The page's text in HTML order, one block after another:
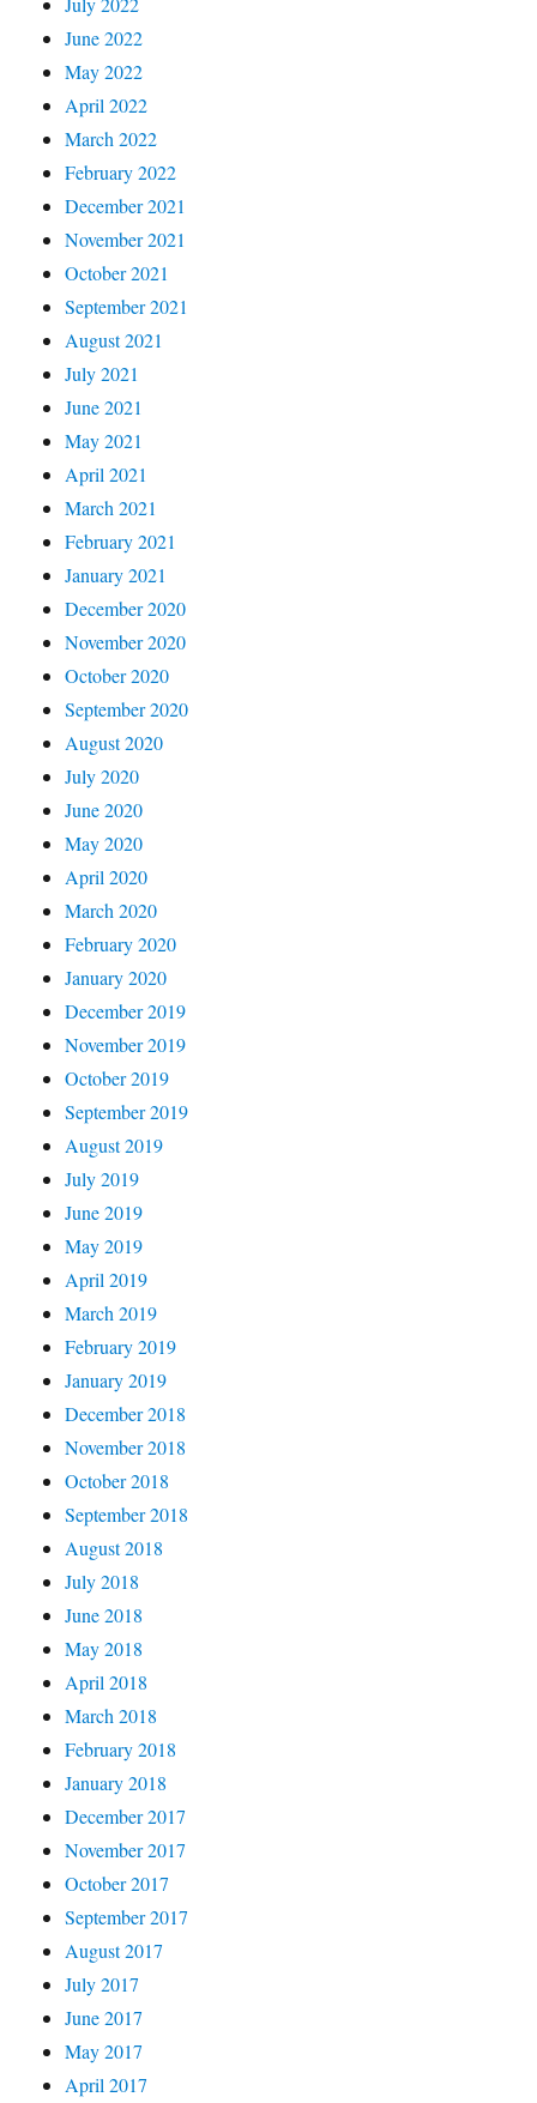
June 2022
May 2022
April 2022
March 2022
February 2022
December 2021
November 2021
October 2021
September 2021
August 2021
July 2021
June 2021
May 2021
April 2021
March 2021
February 2021
January 2021
December 2020
November 2020
October 2020
September 2020
August 2020
July 2020
June 2020
May 2020
April 2020
March 2020
February 2020
January 2020
December 2019
November 2019
October 2019
September 2019
August 2019
July 2019
June 2019
May 2019
April 2019
March 2019
February 2019
January 2019
December 2018
November 2018
October 2018
September 2018
August 2018
July 2018
June 2018
May 2018
April 2018
March 2018
February 2018
January 2018
December 2017
November 2017
October 2017
September 2017
August 2017
July 2017
June 2017
May 2017
April 2017